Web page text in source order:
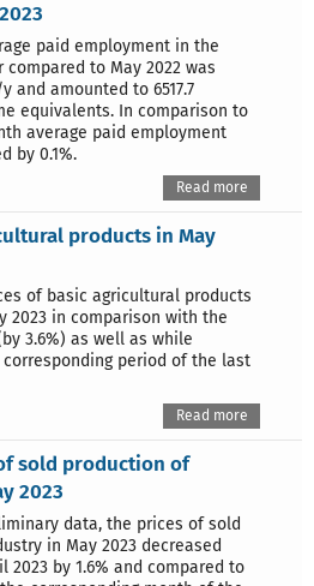
paid employment in the
to May 2022 was
and amounted to 6517.7
equivalents. In comparison to
average paid employment
by 0.1%.
Read more
products in May
of basic agricultural products
2023 in comparison with the
3.6%) as well as while
period of the last
Read more
sold production of
2023
data, the prices of sold
in May 2023 decreased
2023 by 1.6% and compared to